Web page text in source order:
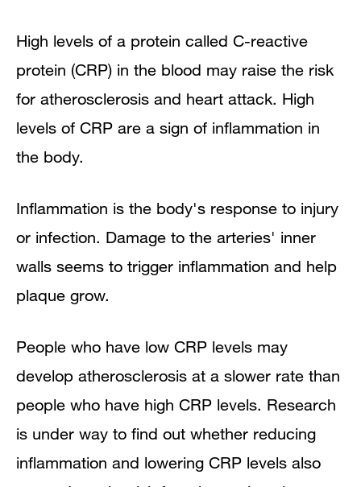
High levels of a protein called C-reactive
protein (CRP) in the blood may raise the risk
for atherosclerosis and heart attack. High
levels of CRP are a sign of inflammation in
the body.
Inflammation is the body's response to injury
or infection. Damage to the arteries' inner
walls seems to trigger inflammation and help
plaque grow.
People who have low CRP levels may
develop atherosclerosis at a slower rate than
people who have high CRP levels. Research
is under way to find out whether reducing
inflammation and lowering CRP levels also